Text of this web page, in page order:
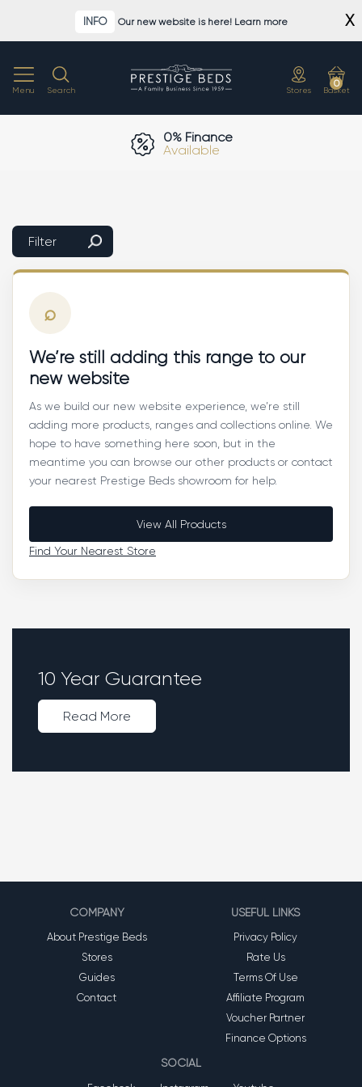
INFO Our new website is here! Learn more X
Menu Search Stores
0
Basket
0% Finance
Available
Filter
⌕
We’re still adding this range to our
new website
As we build our new website experience, we’re still
adding more products, ranges and collections online. We
hope to have something here soon, but in the
meantime you can browse our other products or contact
your nearest Prestige Beds showroom for help.
View All Products
Find Your Nearest Store
10 Year Guarantee
Read More
COMPANY
About Prestige Beds
Stores
Guides
Contact
USEFUL LINKS
Privacy Policy
Rate Us
Terms Of Use
Affiliate Program
Voucher Partner
Finance Options
SOCIAL